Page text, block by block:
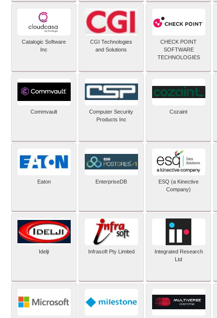
Catalogic Software
Inc
CGI Technologies
and Solutions
CHECK POINT
SOFTWARE
TECHNOLOGIES
Commvault
Computer Security
Products Inc
Cozaint
Eaton EnterpriseDB
ESQ (a Kinective
Company)
Idelji Infrasoft Pty Limited
Integrated Research
Ltd